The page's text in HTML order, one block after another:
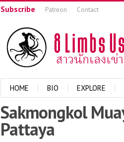
Subscribe Patreon Contact
HOME BIO EXPLORE
Sakmongkol
Pattaya